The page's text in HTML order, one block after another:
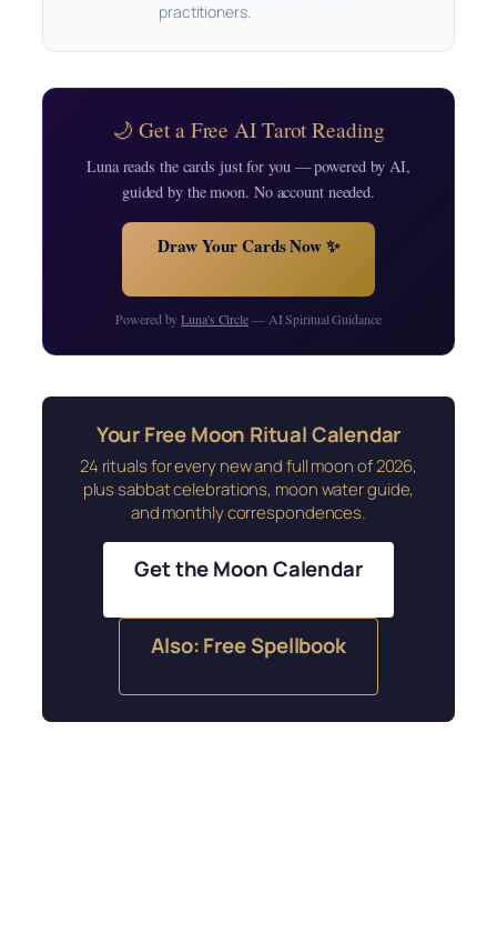
practitioners.
🌙 Get a Free AI Tarot Reading
Luna reads the cards just for you — powered by AI,
guided by the moon. No account needed.
Draw Your Cards Now ✨
Powered byLuna's Circle— AI Spiritual Guidance
Your Free Moon Ritual Calendar
24 rituals for every new and full moon of 2026,
plus sabbat celebrations, moon water guide,
and monthly correspondences.
Get the Moon Calendar
Also: Free Spellbook